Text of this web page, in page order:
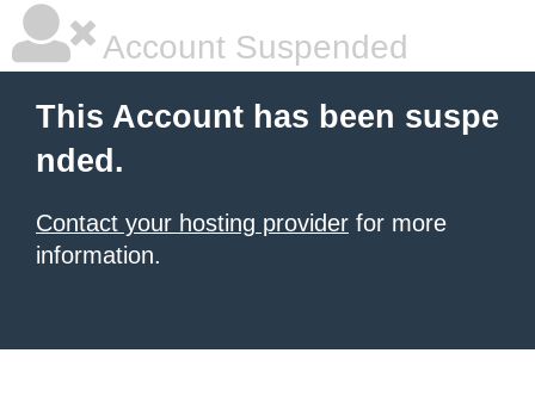
Account Suspended
This Account has been suspe
nded.
Contact your hosting provider for more
information.